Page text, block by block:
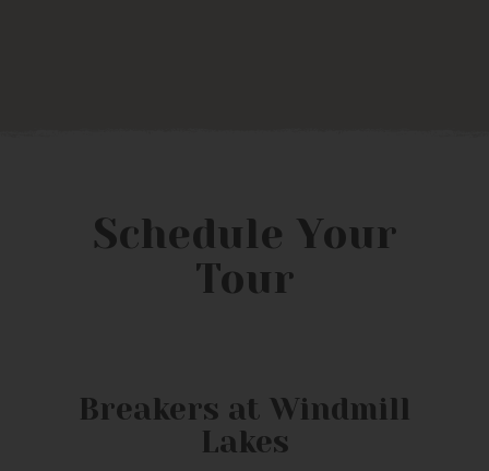
Schedule Your
Tour
Breakers at Windmill
Lakes